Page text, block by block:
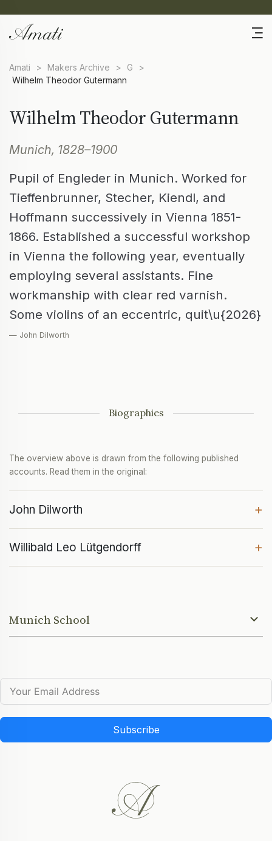
Amati > Makers Archive > G
>
Wilhelm Theodor Gutermann
Wilhelm Theodor Gutermann
Munich, 1828–1900
Pupil of Engleder in Munich. Worked for
Tieffenbrunner, Stecher, Kiendl, and
Hoffmann successively in Vienna 1851-
1866. Established a successful workshop
in Vienna the following year, eventually
employing several assistants. Fine
workmanship with clear red varnish.
Some violins of an eccentric, quit\u{2026}
— John Dilworth
Biographies
The overview above is drawn from the following published
accounts. Read them in the original:
John Dilworth +
Willibald Leo Lütgendorff +
Munich School
Subscribe